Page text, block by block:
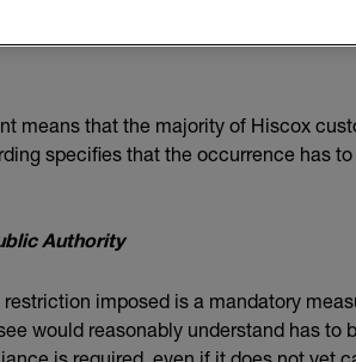
means that the majority of Hiscox
specifies that the occurrence has
Authority
imposed is a mandatory
would reasonably understand has